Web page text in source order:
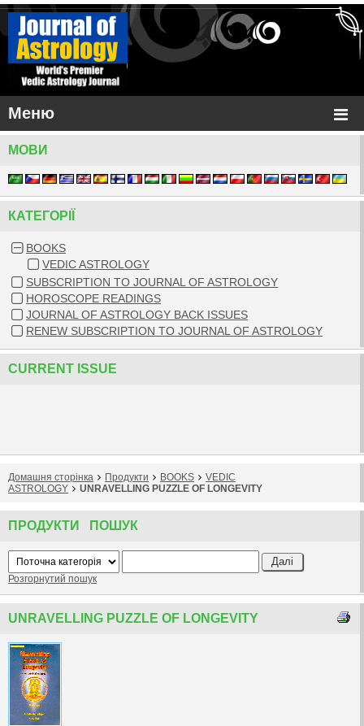
Меню
МОВИ
КАТЕГОРIЇ
BOOKS
VEDIC ASTROLOGY
SUBSCRIPTION TO JOURNAL OF ASTROLOGY
HOROSCOPE READINGS
JOURNAL OF ASTROLOGY BACK ISSUES
RENEW SUBSCRIPTION TO JOURNAL OF ASTROLOGY
CURRENT ISSUE
Домашня сторiнка Продукти BOOKS
VEDIC
ASTROLOGY
UNRAVELLING PUZZLE OF LONGEVITY
ПРОДУКТИ ПОШУК
Розгорнутий пошук
UNRAVELLING PUZZLE OF LONGEVITY